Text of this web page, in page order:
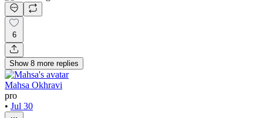
6
Show 8 more replies
Mahsa Okhravi
pro
• Jul 30